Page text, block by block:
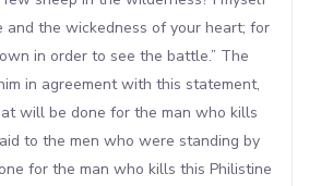
and the wickedness of your heart; for
in order to see the battle.” The
in agreement with this statement,
will be done for the man who kills
to the men who were standing by
for the man who kills this Philistine